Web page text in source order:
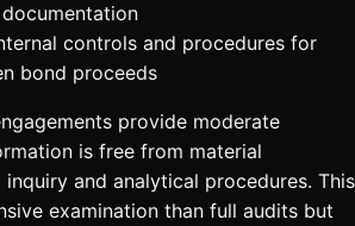
controls and procedures for
bond proceeds
provide moderate
is free from material
inquiry and analytical procedures. This
examination than full audits but